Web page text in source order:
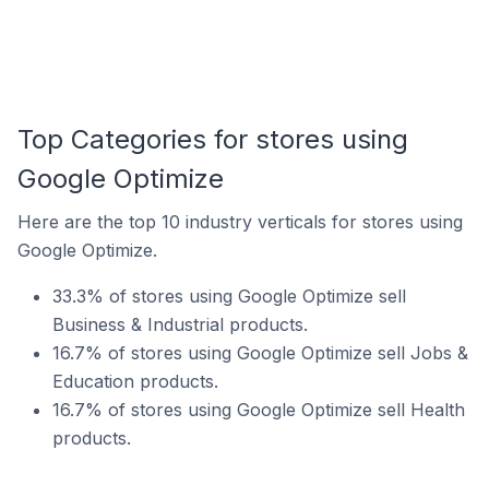
Top Categories for stores using
Google Optimize
Here are the top 10 industry verticals for stores using
Google Optimize.
33.3% of stores using Google Optimize sell
Business & Industrial products.
16.7% of stores using Google Optimize sell Jobs &
Education products.
16.7% of stores using Google Optimize sell Health
products.